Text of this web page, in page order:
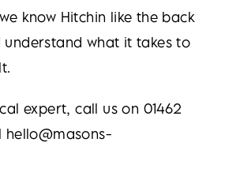
know Hitchin like the back
what it takes to
expert, call us on 01462
hello@masons-